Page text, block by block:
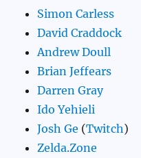
Simon Carless
David Craddock
Andrew Doull
Brian Jeffears
Darren Gray
Ido Yehieli
Josh Ge (Twitch)
Zelda.Zone